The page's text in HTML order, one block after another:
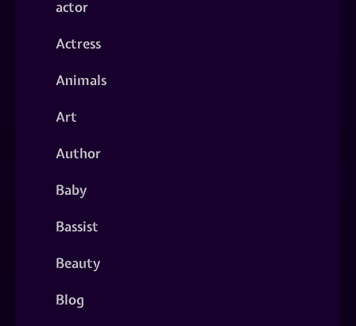
actor
Actress
Animals
Art
Author
Baby
Bassist
Beauty
Blog